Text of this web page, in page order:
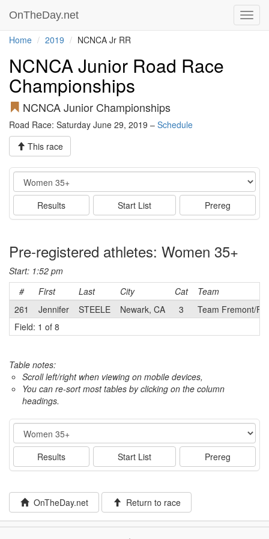
OnTheDay.net
Home 2019 NCNCA Jr RR
NCNCA Junior Road Race
Championships
NCNCA Junior Championships
Road Race: Saturday June 29, 2019 – Schedule
This race
Event
Results Start List Prereg
Pre-registered athletes: Women 35+
Start: 1:52 pm
#
First Last City Cat
Team
261
Jennifer STEELE Newark, CA 3
Team Fremont/
Field: 1 of 8
Table notes:
Scroll left/right when viewing on mobile devices,
You can re-sort most tables by clicking on the column
headings.
Event
Results Start List Prereg
OnTheDay.net Return to race